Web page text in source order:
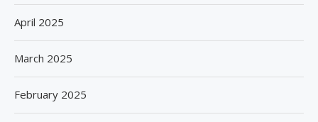
April 2025
March 2025
February 2025